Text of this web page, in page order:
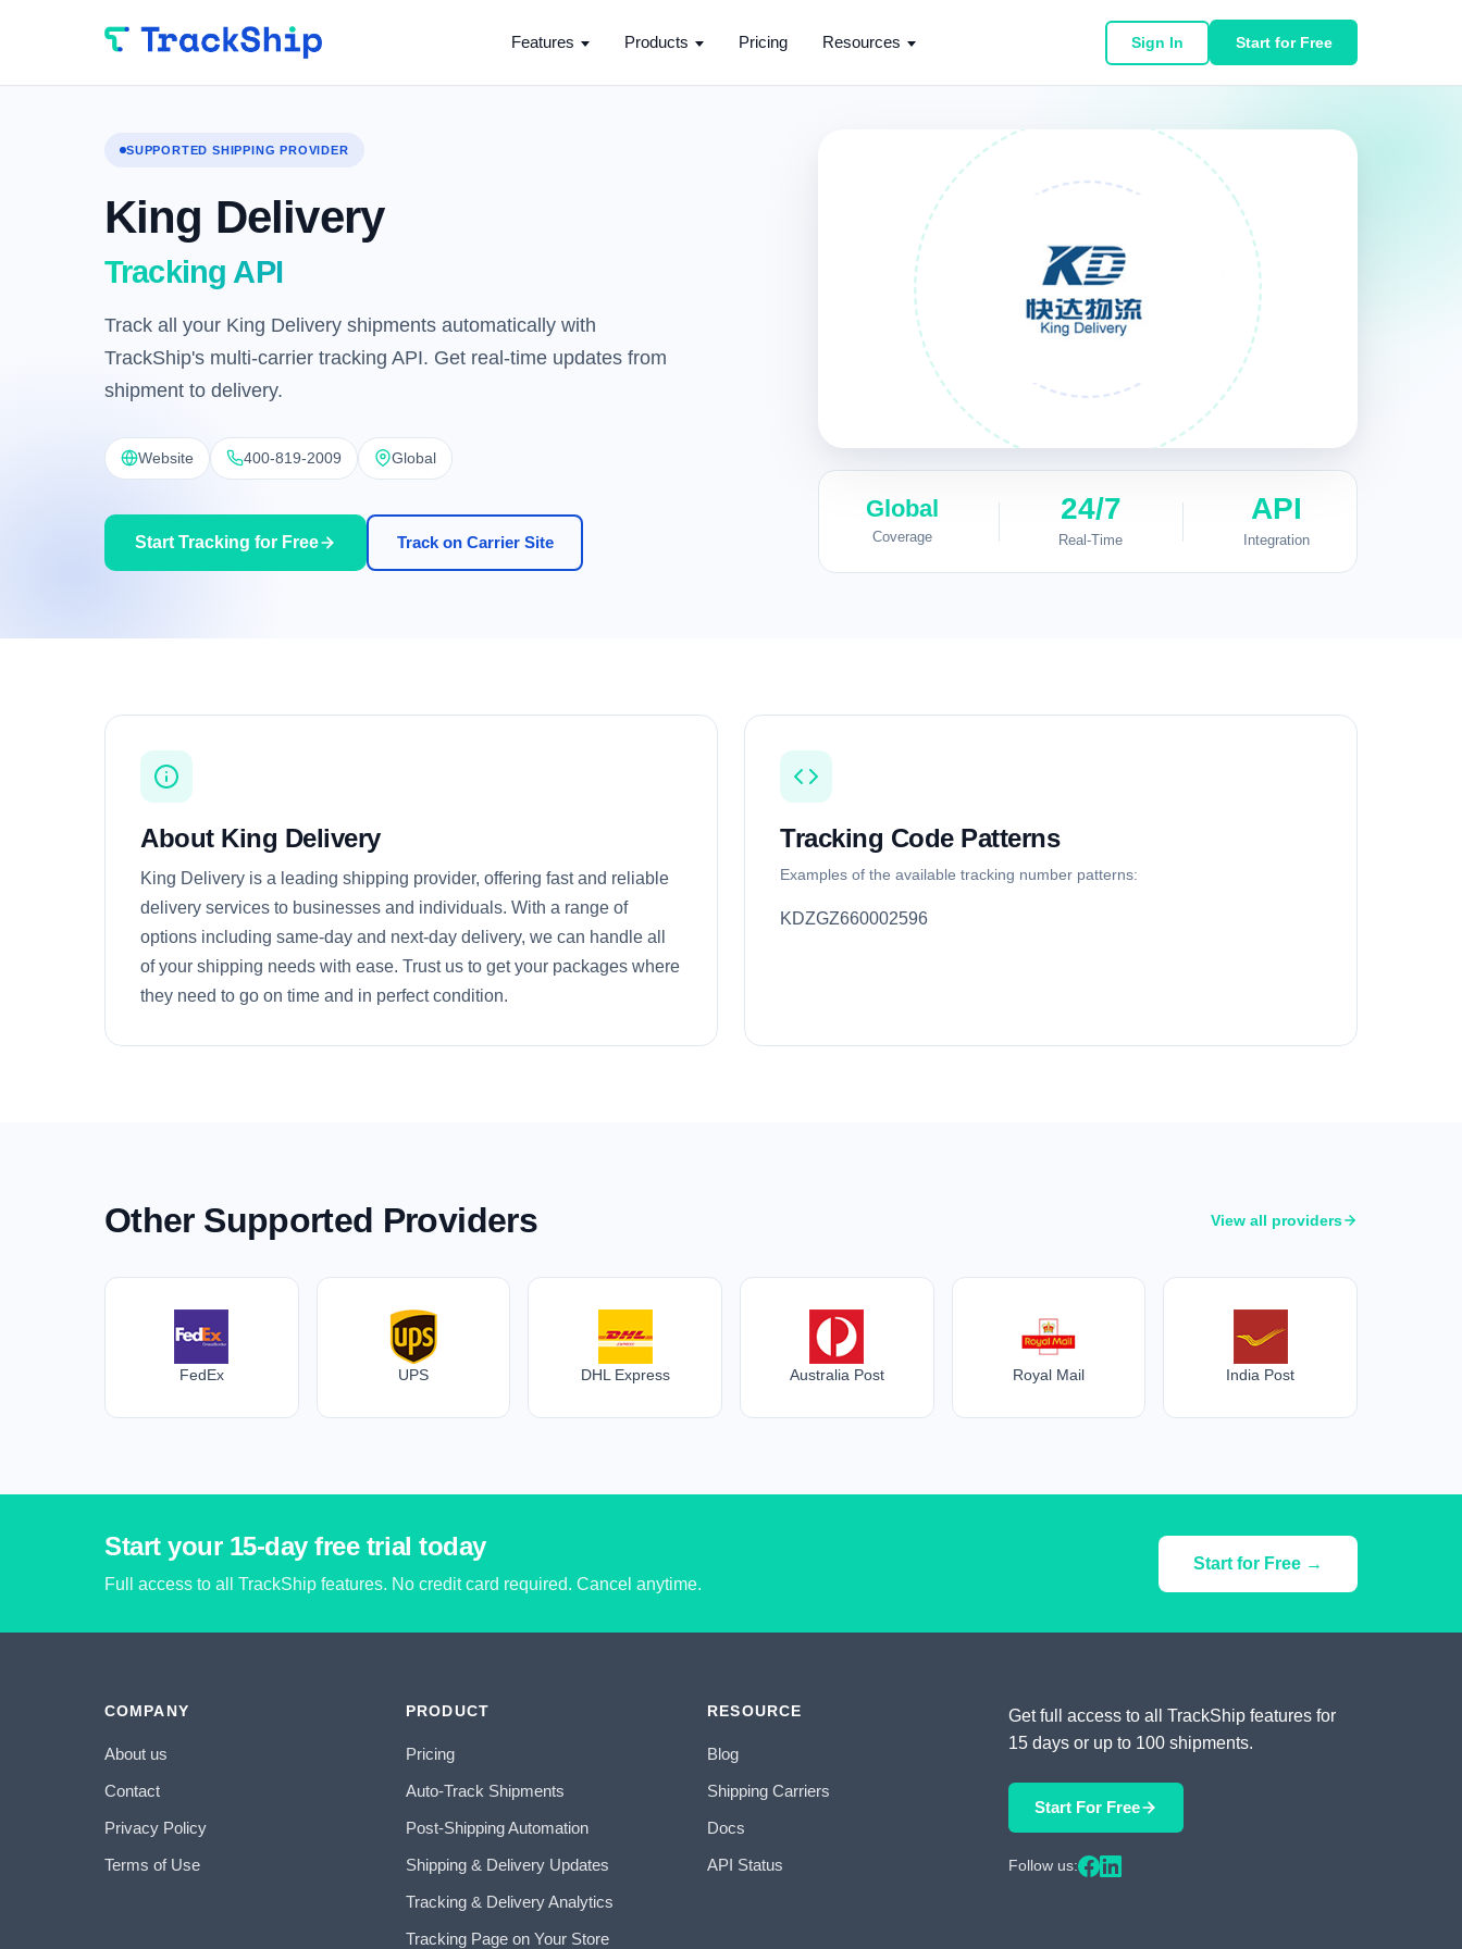
Features Products Pricing Resources Sign In Start for Free
SUPPORTED SHIPPING PROVIDER
King Delivery
Tracking API
Track all your King Delivery shipments automatically with
TrackShip's multi-carrier tracking API. Get real-time updates from
shipment to delivery.
Website 400-819-2009 Global
Start Tracking for Free Track on Carrier Site
Global
Coverage
24/7
Real-Time
API
Integration
About King Delivery
King Delivery is a leading shipping provider, offering fast and reliable
delivery services to businesses and individuals. With a range of
options including same-day and next-day delivery, we can handle all
of your shipping needs with ease. Trust us to get your packages where
they need to go on time and in perfect condition.
Tracking Code Patterns
Examples of the available tracking number patterns:
KDZGZ660002596
Other Supported Providers View all providers
FedEx UPS DHL Express Australia Post Royal Mail India Post
Start your 15-day free trial today
Full access to all TrackShip features. No credit card required. Cancel anytime.
Start for Free →
COMPANY
About us
Contact
Privacy Policy
Terms of Use
PRODUCT
Pricing
Auto-Track Shipments
Post-Shipping Automation
Shipping & Delivery Updates
Tracking & Delivery Analytics
Tracking Page on Your Store
RESOURCE
Blog
Shipping Carriers
Docs
API Status
Get full access to all TrackShip features for
15 days or up to 100 shipments.
Start For Free
Follow us: